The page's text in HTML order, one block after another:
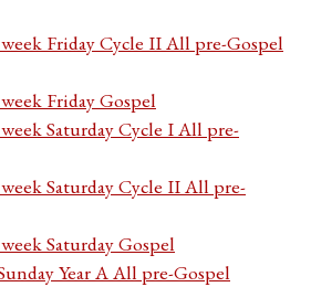
Friday Cycle II All pre-Gospel
Friday Gospel
Saturday Cycle I All pre-
Saturday Cycle II All pre-
Saturday Gospel
Year A All pre-Gospel